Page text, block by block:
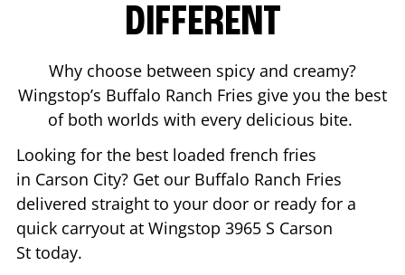
DIFFERENT
Why choose between spicy and creamy?
Wingstop’s Buffalo Ranch Fries give you the best
of both worlds with every delicious bite.
Looking for the best loaded french fries
in Carson City? Get our Buffalo Ranch Fries
delivered straight to your door or ready for a
quick carryout at Wingstop 3965 S Carson
St today.